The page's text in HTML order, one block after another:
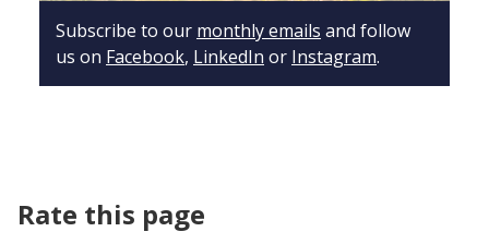
Subscribe to our monthly emails and follow
us on Facebook, LinkedIn or Instagram.
Rate this page